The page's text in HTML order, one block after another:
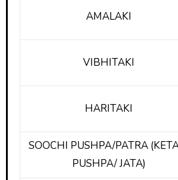
AMALAKI
VIBHITAKI
HARITAKI
SOOCHI PUSHPA/PATRA
PUSHPA/ JATA)